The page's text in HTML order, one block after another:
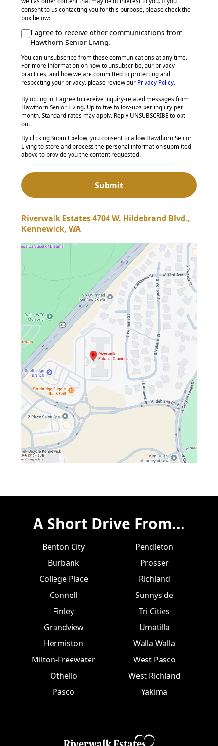
consent to us contacting you for this purpose, please check the
box below:
I agree to receive other communications from
Hawthorn Senior Living.
You can unsubscribe from these communications at any time.
For more information on how to unsubscribe, our privacy
practices, and how we are committed to protecting and
respecting your privacy, please review our Privacy Policy.
By opting in, I agree to receive inquiry-related messages from
Hawthorn Senior Living. Up to five follow-ups per inquiry per
month. Standard rates may apply. Reply UNSUBSCRIBE to opt
out.
By clicking Submit below, you consent to allow Hawthorn Senior
Living to store and process the personal information submitted
above to provide you the content requested.
Riverwalk Estates 4704 W. Hildebrand Blvd.,
Kennewick, WA
A Short Drive From...
Benton City
Burbank
College Place
Connell
Finley
Grandview
Hermiston
Milton-Freewater
Othello
Pasco
Pendleton
Prosser
Richland
Sunnyside
Tri Cities
Umatilla
Walla Walla
West Pasco
West Richland
Yakima